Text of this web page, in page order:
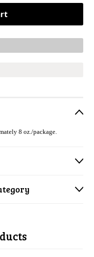
8 oz./package.